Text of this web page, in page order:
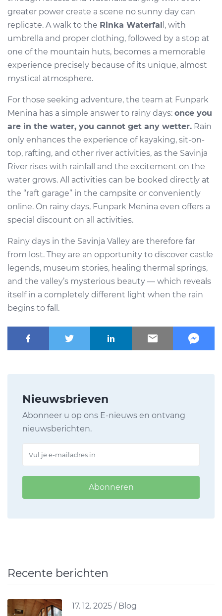
greater power create a scene no sunny day can
replicate. A walk to the Rinka Waterfal l, with
umbrella and proper clothing, followed by a stop at
one of the mountain huts, becomes a memorable
experience precisely because of its unique, almost
mystical atmosphere.
For those seeking adventure, the team at Funpark
Menina has a simple answer to rainy days: once you
are in the water, you cannot get any wetter. Rain
only enhances the experience of kayaking, sit-on-
top, rafting, and other river activities, as the Savinja
River rises with rainfall and the excitement on the
water grows. All activities can be booked directly at
the “raft garage” in the campsite or conveniently
online. On rainy days, Funpark Menina even offers a
special discount on all activities.
Rainy days in the Savinja Valley are therefore far
from lost. They are an opportunity to discover castle
legends, museum stories, healing thermal springs,
and the valley’s mysterious beauty — which reveals
itself in a completely different light when the rain
begins to fall.
Nieuwsbrieven
Abonneer u op ons E-nieuws en ontvang
nieuwsberichten.
Abonneren
Recente berichten
17. 12. 2025 / Blog